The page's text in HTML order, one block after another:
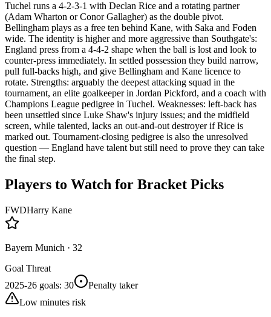
Tuchel runs a 4-2-3-1 with Declan Rice and a rotating partner
(Adam Wharton or Conor Gallagher) as the double pivot.
Bellingham plays as a free ten behind Kane, with Saka and Foden
wide. The identity is higher and more aggressive than Southgate's:
England press from a 4-4-2 shape when the ball is lost and look to
counter-press immediately. In settled possession they build narrow,
pull full-backs high, and give Bellingham and Kane licence to
rotate. Strengths: arguably the deepest attacking squad in the
tournament, an elite goalkeeper in Jordan Pickford, and a coach with
Champions League pedigree in Tuchel. Weaknesses: left-back has
been unsettled since Luke Shaw's injury issues; and the midfield
screen, while talented, lacks an out-and-out destroyer if Rice is
marked out. Tournament-closing pedigree is also the unresolved
question — England have talent but still need to prove they can take
the final step.
Players to Watch for Bracket Picks
FWDHarry Kane
Bayern Munich · 32
Goal Threat
2025-26 goals: 30
Penalty taker
Low minutes risk